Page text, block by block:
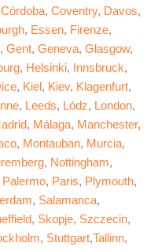
Córdoba, Coventry, Davos,
, Essen, Firenze,
, Gent, Geneva, Glasgow,
, Helsinki, Innsbruck,
, Kiel , Kiev, Klagenfurt,
, Leeds, Lódz, London,
, Málaga, Manchester,
, Montauban, Murcia,
, Nottingham,
Palermo, Paris, Plymouth,
, Salamanca,
, Skopje, Szczecin,
, Stuttgart,Tallinn,